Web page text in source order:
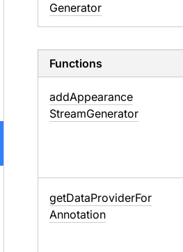
Generator
Functions
addAppearance
StreamGenerator
getDataProviderFor
Annotation